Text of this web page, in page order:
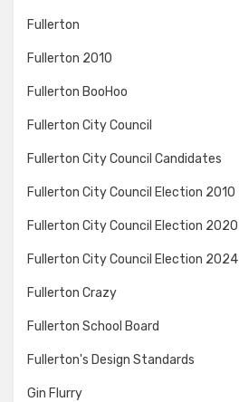
Fullerton
Fullerton 2010
Fullerton BooHoo
Fullerton City Council
Fullerton City Council Candidates
Fullerton City Council Election 2010
Fullerton City Council Election 2020
Fullerton City Council Election 2024
Fullerton Crazy
Fullerton School Board
Fullerton's Design Standards
Gin Flurry